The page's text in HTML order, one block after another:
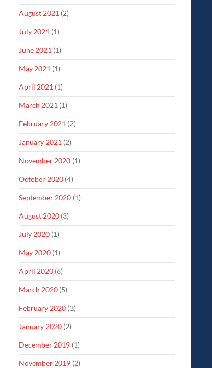
August 2021 (2)
July 2021 (1)
June 2021 (1)
May 2021 (1)
April 2021 (1)
March 2021 (1)
February 2021 (2)
January 2021 (2)
November 2020 (1)
October 2020 (4)
September 2020 (1)
August 2020 (3)
July 2020 (1)
May 2020 (1)
April 2020 (6)
March 2020 (5)
February 2020 (3)
January 2020 (2)
December 2019 (1)
November 2019 (2)